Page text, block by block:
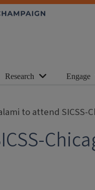
Research Engage
to attend SICSS-